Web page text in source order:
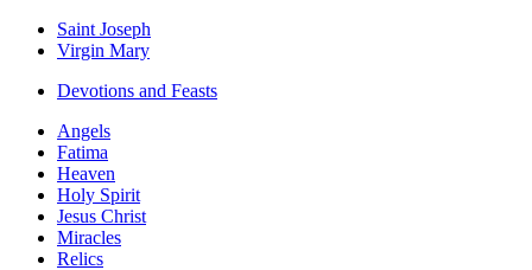
Saint Joseph
Virgin Mary
Devotions and Feasts
Angels
Fatima
Heaven
Holy Spirit
Jesus Christ
Miracles
Relics